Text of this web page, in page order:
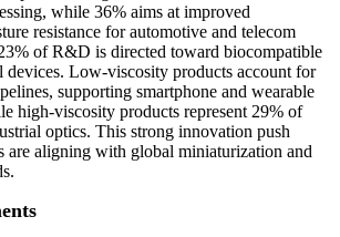
while 36% aims at improved
resistance for automotive and telecom
of R&D is directed toward biocompatible
devices. Low-viscosity products account for
supporting smartphone and wearable
high-viscosity products represent 29% of
optics. This strong innovation push
are aligning with global miniaturization and